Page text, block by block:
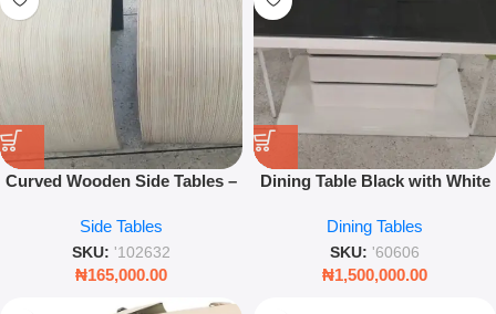
Curved Wooden Side Tables –
Stools for Living Room &
Bedroom (Set of 2)
Side Tables
SKU: '102632
₦165,000.00
Dining Table Black with White
Home Furniture – Leez World
Dining Tables
SKU: '60606
₦1,500,000.00